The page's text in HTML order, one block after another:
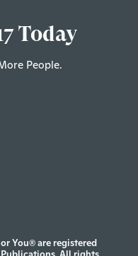
Today
People.
You® are registered